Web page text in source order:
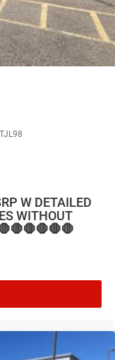
W DETAILED
WITHOUT